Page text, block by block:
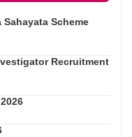
Scheme
Recruitment